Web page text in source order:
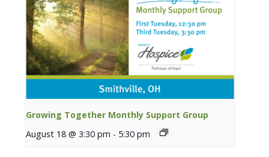
Growing Together Monthly Support Group
August 18 @ 3:30 pm - 5:30 pm